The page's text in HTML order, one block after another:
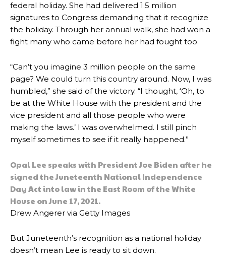
federal holiday. She had delivered 1.5 million
signatures to Congress demanding that it recognize
the holiday. Through her annual walk, she had won a
fight many who came before her had fought too.
“Can’t you imagine 3 million people on the same
page? We could turn this country around. Now, I was
humbled,” she said of the victory. “I thought, ‘Oh, to
be at the White House with the president and the
vice president and all those people who were
making the laws.’ I was overwhelmed. I still pinch
myself sometimes to see if it really happened.”
Opal Lee speaks with President Joe Biden after he
signed the Juneteenth National Independence
Day Act into law in the East Room of the White
House on June 17, 2021.
Drew Angerer via Getty Images
But Juneteenth’s recognition as a national holiday
doesn’t mean Lee is ready to sit down.